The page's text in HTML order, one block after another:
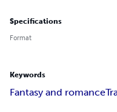
Specifications
Format
Keywords
Fantasy and romance